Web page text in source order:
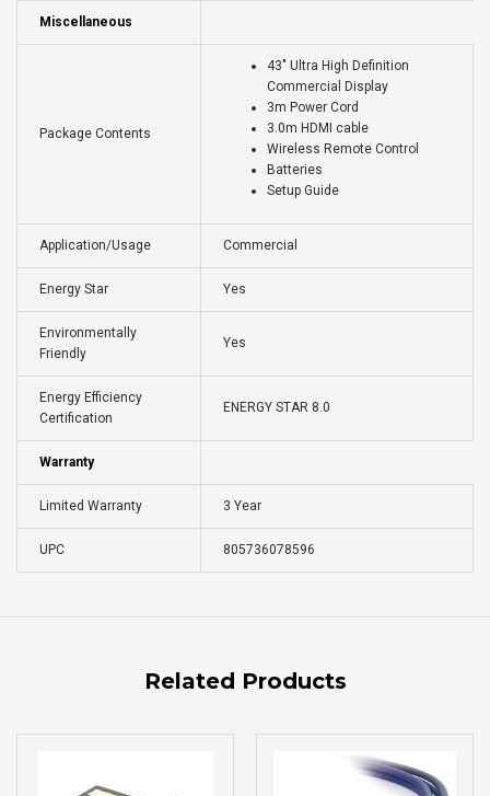
Miscellaneous
Package Contents
43" Ultra High Definition
Commercial Display
3m Power Cord
3.0m HDMI cable
Wireless Remote Control
Batteries
Setup Guide
Application/Usage Commercial
Energy Star Yes
Environmentally
Friendly
Yes
Energy Efficiency
Certification
ENERGY STAR 8.0
Warranty
Limited Warranty 3 Year
UPC 805736078596
Related Products